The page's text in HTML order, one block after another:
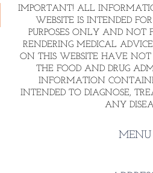
IMPORTANT! ALL
WEBSITE IS INTENDED
PURPOSES ONLY AND NOT
RENDERING MEDICAL
ON THIS WEBSITE HAVE
THE FOOD AND DRUG
INFORMATION
INTENDED TO DIAGNOSE,
ANY
MENU